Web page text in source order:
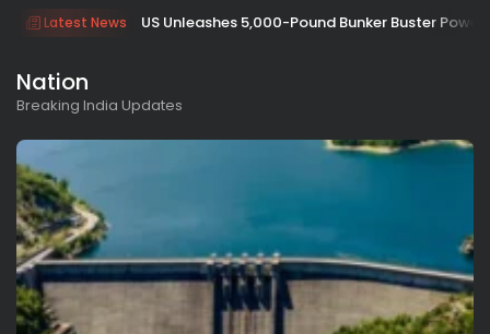
Latest News US Unleashes 5,000-Pound Bunker Buster
Nation
Breaking India Updates